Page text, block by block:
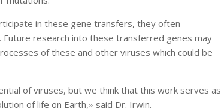
in these gene transfers, they often
research into these transferred genes may
of these and other viruses which could be
of viruses, but we think that this work serves as
of life on Earth,» said Dr. Irwin.